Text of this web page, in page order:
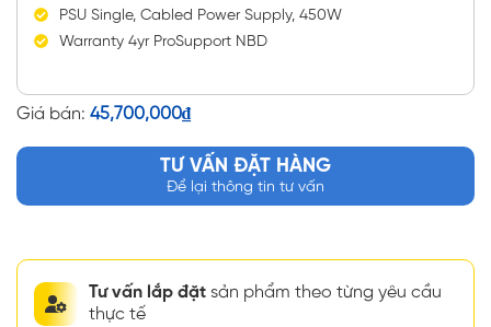
PSU Single, Cabled Power Supply, 450W
Warranty 4yr ProSupport NBD
Giá bán: 45,700,000₫
TƯ VẤN ĐẶT HÀNG
Để lại thông tin tư vấn
Tư vấn lắp đặt sản phẩm theo từng yêu cầu
thực tế